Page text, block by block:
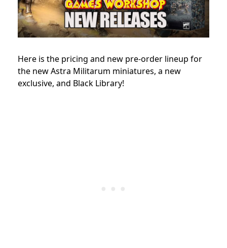
Here is the pricing and new pre-order lineup for
the newAstra Militarum miniatures, a new
exclusive, and Black Library!